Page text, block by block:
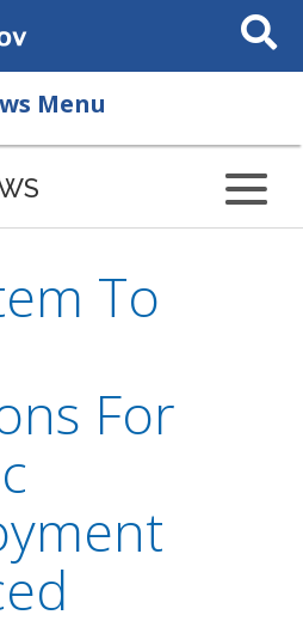
Search
This
Menu
To
For